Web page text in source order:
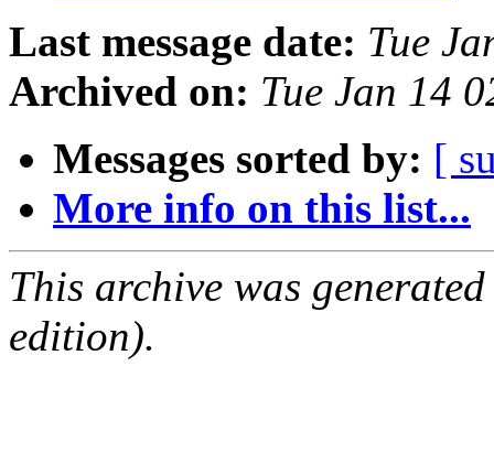
Last message date: Tue
Archived on: Tue Jan 14
Messages sorted by: [
More info on this list...
This archive was
edition).